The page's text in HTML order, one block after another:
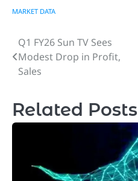
MARKET DATA
Post
navigation
Q1 FY26 Sun TV Sees
Modest Drop in Profit,
Sales
Related Posts